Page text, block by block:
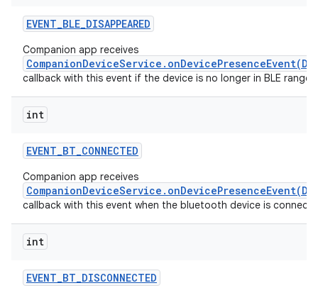
EVENT_BLE_DISAPPEARED
Companion app receives
callback with this event if the device is no longer in BLE range.
int
EVENT_BT_CONNECTED
Companion app receives
callback with this event when the bluetooth device is
int
EVENT_BT_DISCONNECTED